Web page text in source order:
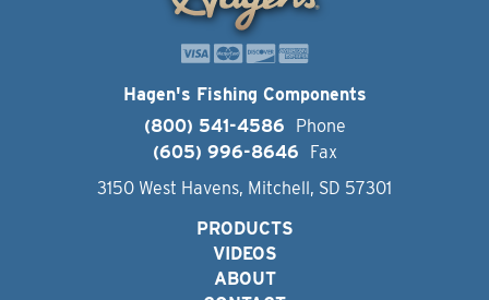
Hagen's Fishing Components
(800) 541-4586
Phone
(605) 996-8646
Fax
3150 West Havens, Mitchell, SD 57301
PRODUCTS
VIDEOS
ABOUT